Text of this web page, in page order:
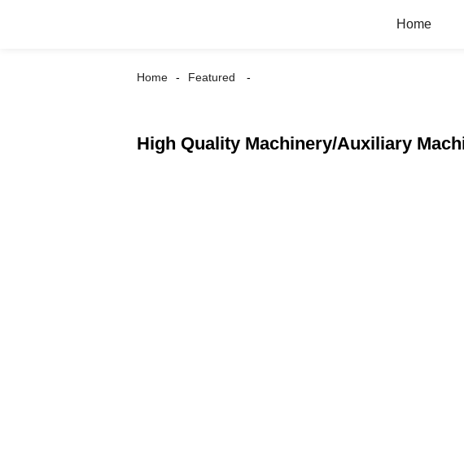
Home
Home Featured
High Quality Machinery/Auxiliary